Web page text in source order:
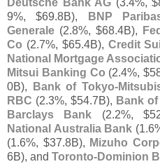
9%, $69.8B), BNP
Generale (2.8%, $68.4B),
Co (2.7%, $65.4B), Credit
National Mortgage
Mitsui Banking Co (2.4%, $
0B),
Bank of Tokyo-
RBC (2.3%, $54.7B), Bank
Barclays Bank (2.2%, $
National Australia Bank (1.
(1.6%, $37.8B), Mizuho
6B), and Toronto-Dominion